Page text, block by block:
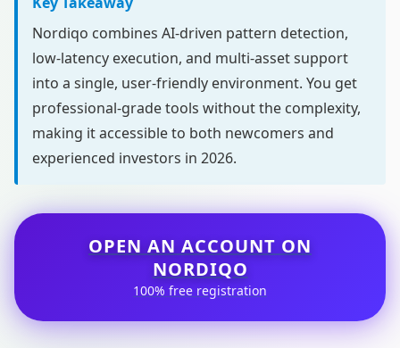
Nordiqo combines AI-driven pattern detection,
low-latency execution, and multi-asset support
into a single, user-friendly environment. You get
professional-grade tools without the complexity,
making it accessible to both newcomers and
experienced investors in 2026.
OPEN AN ACCOUNT ON
NORDIQO
100% free registration